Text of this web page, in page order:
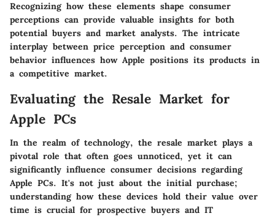
Recognizing how these elements shape consumer
perceptions can provide valuable insights for both
potential buyers and market analysts. The intricate
interplay between price perception and consumer
behavior influences how Apple positions its products in
a competitive market.
Evaluating the Resale Market for
Apple PCs
In the realm of technology, the resale market plays a
pivotal role that often goes unnoticed, yet it can
significantly influence consumer decisions regarding
Apple PCs. It's not just about the initial purchase;
understanding how these devices hold their value over
time is crucial for prospective buyers and IT